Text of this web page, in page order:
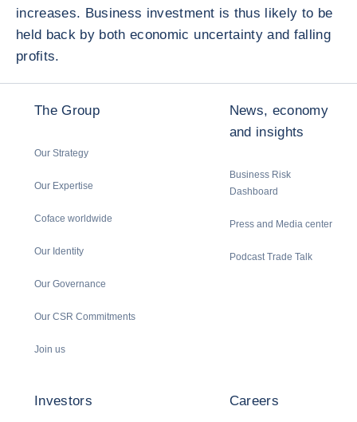
increases. Business investment is thus likely to be
held back by both economic uncertainty and falling
profits.
The Group
Our Strategy
Our Expertise
Coface worldwide
Our Identity
Our Governance
Our CSR Commitments
Join us
News, economy
and insights
Business Risk
Dashboard
Press and Media center
Podcast Trade Talk
Investors Careers